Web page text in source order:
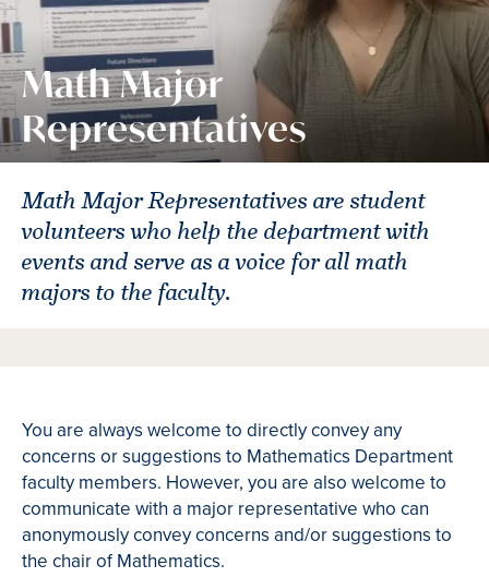
Math Major
Representatives
Math Major Representatives are student
volunteers who help the department with
events and serve as a voice for all math
majors to the faculty.
You are always welcome to directly convey any
concerns or suggestions to Mathematics Department
faculty members. However, you are also welcome to
communicate with a major representative who can
anonymously convey concerns and/or suggestions to
the chair of Mathematics.